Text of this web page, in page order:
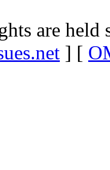
are held
] [